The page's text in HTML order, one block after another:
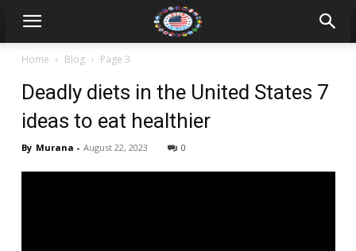
Home Blog Page 3
Deadly diets in the United States 7
ideas to eat healthier
By Murana - August 22, 2023 0